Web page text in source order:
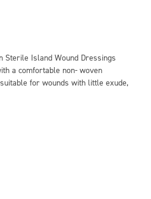
Sterile Island Wound Dressings
a comfortable non- woven
for wounds with little exude,